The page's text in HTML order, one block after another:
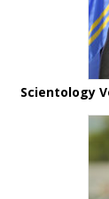
Scientology